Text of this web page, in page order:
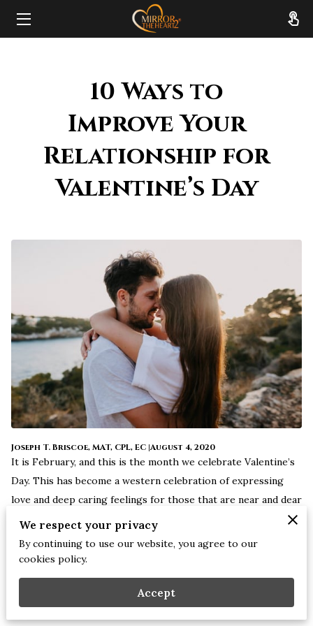
RESOURCES
REVIEWS
10 Ways to
Improve Your
Relationship for
Valentine’s Day
Joseph T. Briscoe, MAT, CPL, EC |August 4, 2020
It is February, and this is the month we celebrate Valentine’s
Day. This has become a western celebration of expressing
love and deep caring feelings for those that are near and dear
to us. Chocolates, cards, romantic dinners, getaways, and
flowers are just a few ways we share love with our partners
and spouses on Valentines Day.
Many do not know in light of this rich and loving holiday; it
We respect your privacy
By continuing to use our website, you agree to our
cookies policy.
Accept